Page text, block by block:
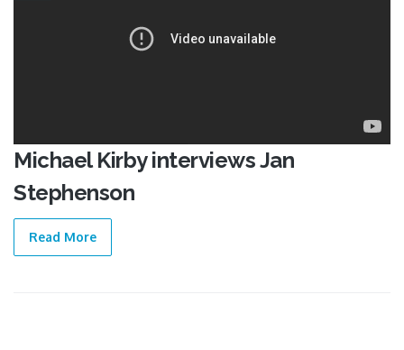
Michael Kirby interviews Jan
Stephenson
Read More